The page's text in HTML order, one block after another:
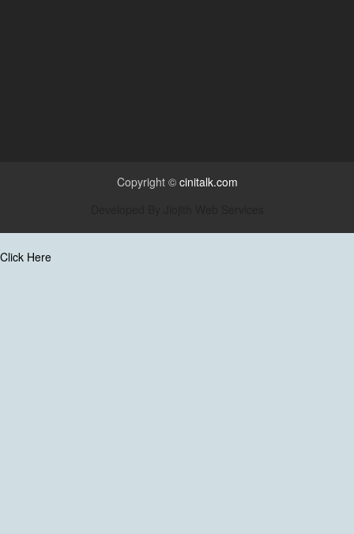
Copyright © cinitalk.com
Click Here